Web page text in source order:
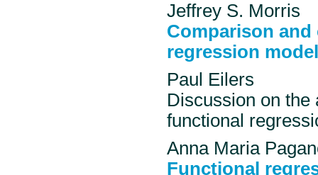
Jeffrey S. Morris
Comparison
regression
Paul Eilers
Discussion on
functional
Anna Maria
Functional